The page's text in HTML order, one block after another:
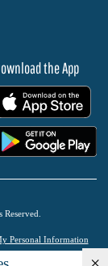
the App
Personal Information